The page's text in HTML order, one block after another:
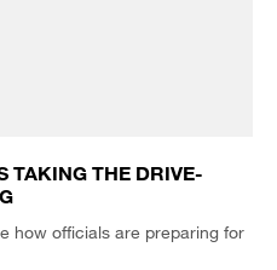
TAKING THE DRIVE-
how officials are preparing for